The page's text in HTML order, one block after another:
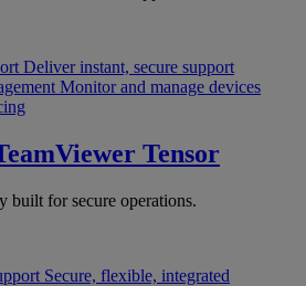
Deliver instant, secure support
Monitor and manage devices
Tensor
built for secure operations.
Secure, flexible, integrated